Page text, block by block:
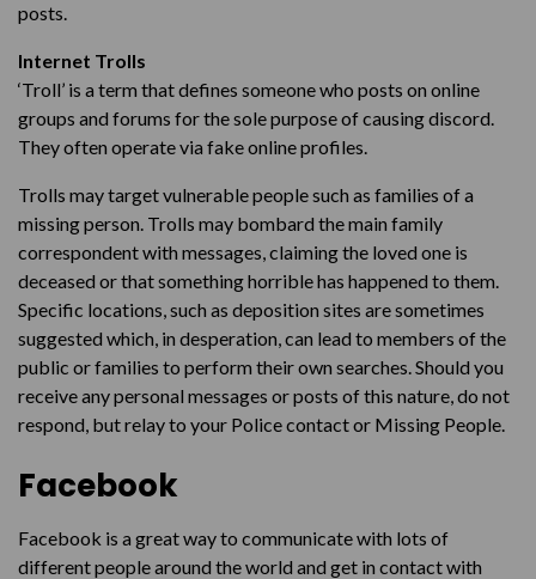
posts.
Internet Trolls
‘Troll’ is a term that defines someone who posts on online
groups and forums for the sole purpose of causing discord.
They often operate via fake online profiles.
Trolls may target vulnerable people such as families of a
missing person. Trolls may bombard the main family
correspondent with messages, claiming the loved one is
deceased or that something horrible has happened to them.
Specific locations, such as deposition sites are sometimes
suggested which, in desperation, can lead to members of the
public or families to perform their own searches. Should you
receive any personal messages or posts of this nature, do not
respond, but relay to your Police contact or Missing People.
Facebook
Facebook is a great way to communicate with lots of
different people around the world and get in contact with